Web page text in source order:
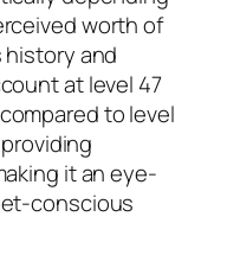
worth of
and
at level 47
to level
it an eye-
conscious